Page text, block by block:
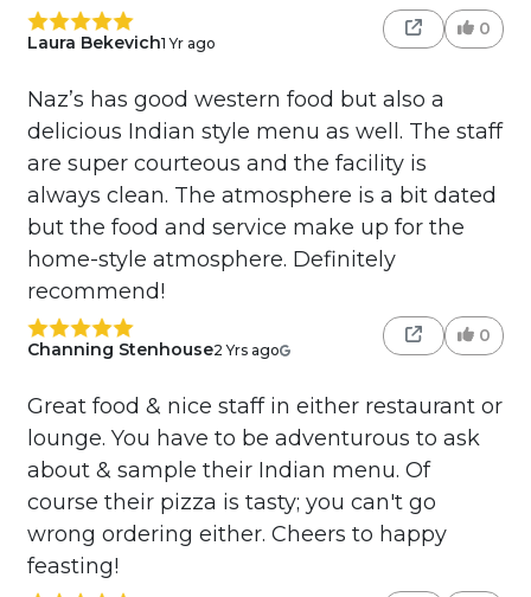
Laura Bekevich1 Yr ago
0
Naz’s has good western food but also a
delicious Indian style menu as well. The staff
are super courteous and the facility is
always clean. The atmosphere is a bit dated
but the food and service make up for the
home-style atmosphere. Definitely
recommend!
Channing Stenhouse2 Yrs ago
0
Great food & nice staff in either restaurant or
lounge. You have to be adventurous to ask
about & sample their Indian menu. Of
course their pizza is tasty; you can't go
wrong ordering either. Cheers to happy
feasting!